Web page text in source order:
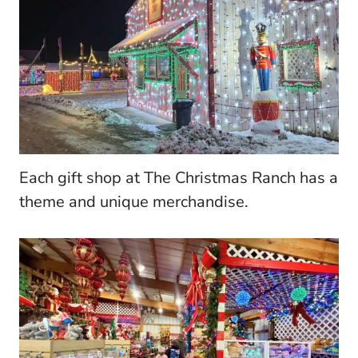
Each gift shop at The Christmas Ranch has a
theme and unique merchandise.